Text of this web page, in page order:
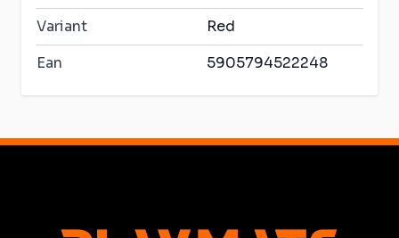
Variant
Red
Ean
5905794522248